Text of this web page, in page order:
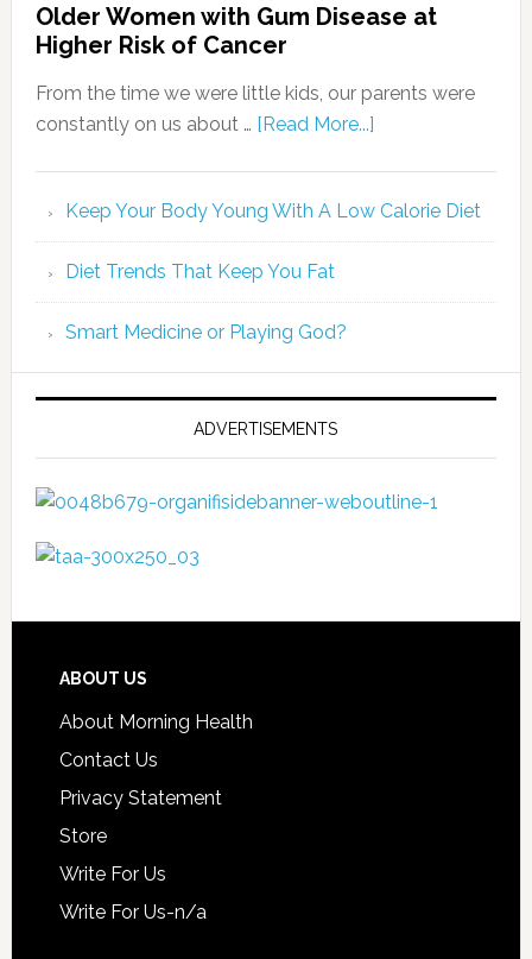
Older Women with Gum Disease at
Higher Risk of Cancer
From the time we were little kids, our parents were
constantly on us about … [Read More...]
Keep Your Body Young With A Low Calorie Diet
Diet Trends That Keep You Fat
Smart Medicine or Playing God?
ADVERTISEMENTS
ABOUT US
About Morning Health
Contact Us
Privacy Statement
Store
Write For Us
Write For Us-n/a